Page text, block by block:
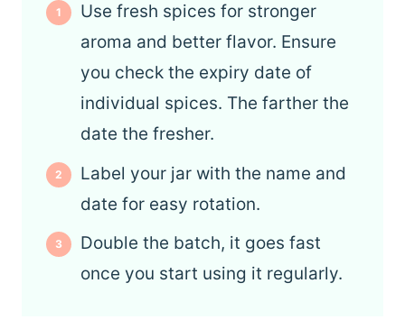
Use fresh spices for stronger
aroma and better flavor. Ensure
you check the expiry date of
individual spices. The farther the
date the fresher.
Label your jar with the name and
date for easy rotation.
Double the batch, it goes fast
once you start using it regularly.